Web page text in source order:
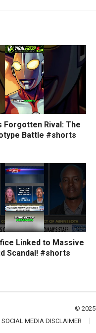
Forgotten Rival: The
Battle #shorts
Linked to Massive
Scandal! #shorts
© 2025
SOCIAL MEDIA DISCLAIMER